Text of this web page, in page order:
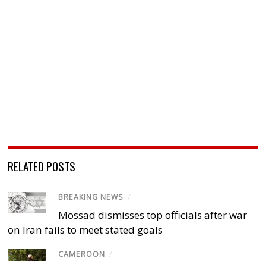
RELATED POSTS
BREAKING NEWS /
Mossad dismisses top officials after war
on Iran fails to meet stated goals
CAMEROON /